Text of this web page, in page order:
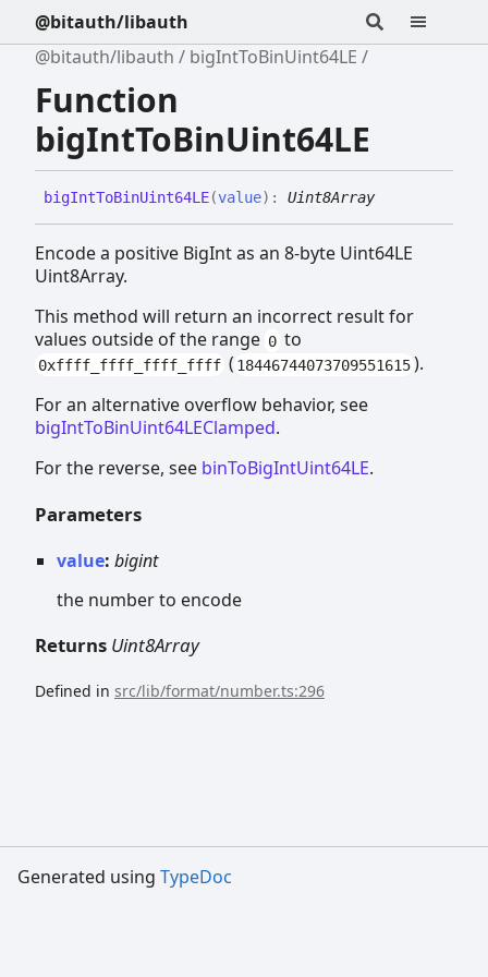
@bitauth/libauth
@bitauth/libauth
bigIntToBinUint64LE
Function
bigIntToBinUint64LE
bigIntToBinUint64LE(value) : Uint8Array
Encode a positive BigInt as an 8-byte Uint64LE
Uint8Array.
This method will return an incorrect result for
values outside of the range 0 to
0xffff_ffff_ffff_ffff ( 18446744073709551615).
For an alternative overflow behavior, see
bigIntToBinUint64LEClamped.
For the reverse, see binToBigIntUint64LE.
Parameters
value: bigint
the number to encode
Returns Uint8Array
Defined in src/lib/format/number.ts:296
Generated using TypeDoc